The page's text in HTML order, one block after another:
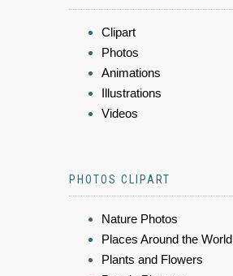
Clipart
Photos
Animations
Illustrations
Videos
PHOTOS CLIPART
Nature Photos
Places Around the World
Plants and Flowers